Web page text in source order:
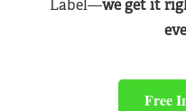
Label—we get it
Free